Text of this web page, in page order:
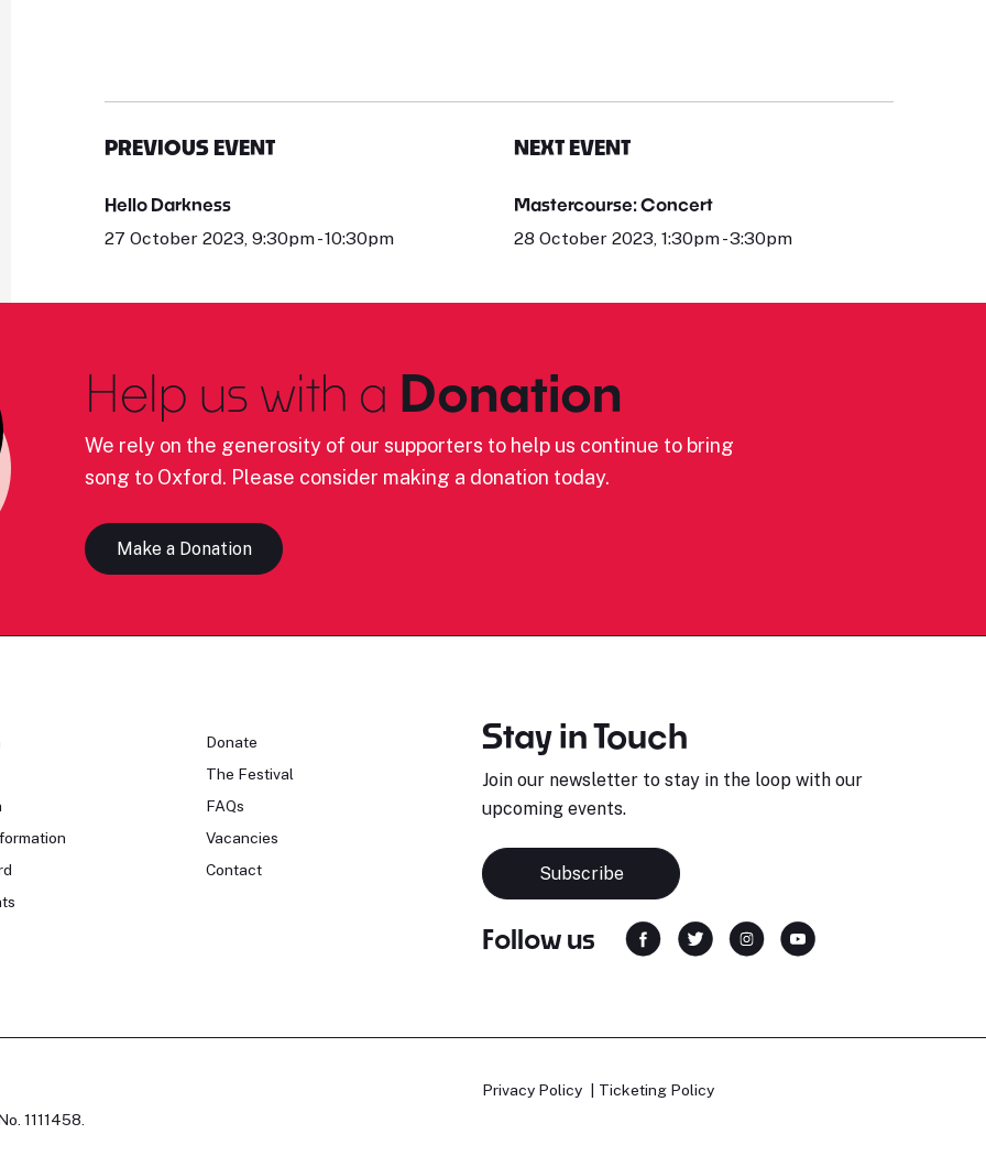
PREVIOUS EVENT
Hello Darkness
27 October 2023, 9:30pm - 10:30pm
NEXT EVENT
Mastercourse: Concert
28 October 2023, 1:30pm - 3:30pm
Help us with a Donation
We rely on the generosity of our supporters to help us continue to bring
song to Oxford. Please consider making a donation today.
Make a Donation
Donate
The Festival
FAQs
Vacancies
Contact
Stay in Touch
Join our newsletter to stay in the loop with our
upcoming events.
Subscribe
Follow us
1111458.
Privacy Policy Ticketing Policy